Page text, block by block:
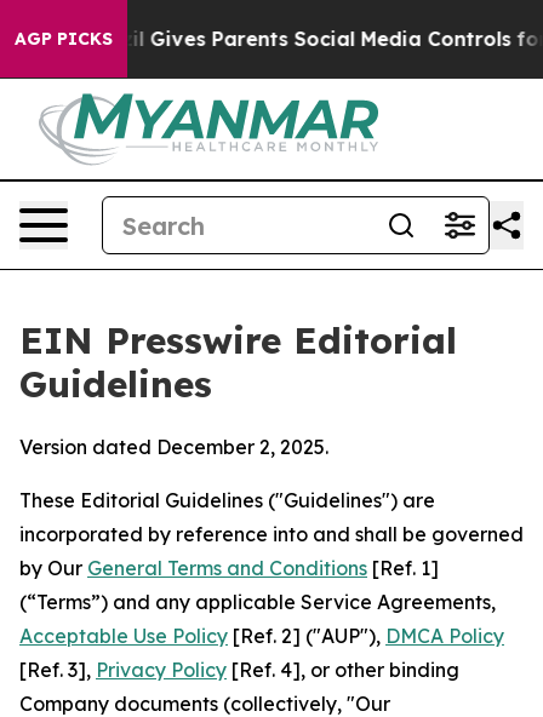
AGP PICKS
Parents Social Media Controls for Their Kids.
EIN Presswire Editorial
Guidelines
Version dated December 2, 2025.
These Editorial Guidelines ("Guidelines") are
incorporated by reference into and shall be governed
by Our General Terms and Conditions [Ref. 1]
(“Terms”) and any applicable Service Agreements,
Acceptable Use Policy [Ref. 2] ("AUP"), DMCA Policy
[Ref. 3], Privacy Policy [Ref. 4], or other binding
Company documents (collectively, "Our